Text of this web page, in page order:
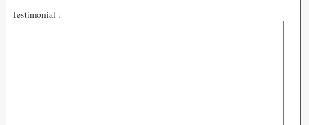
Testimonial :